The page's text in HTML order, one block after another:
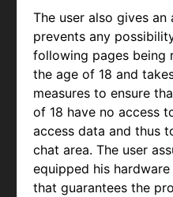
The user also gives
prevents any
following pages being
the age of 18 and
measures to ensure
of 18 have no access
access data and thus
chat area. The user
equipped his
that guarantees the